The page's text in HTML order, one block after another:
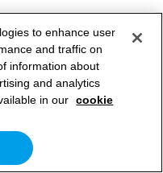
to enhance user
and traffic on
information about
and analytics
in our cookie